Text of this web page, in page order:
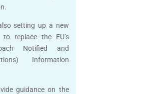
setting up a new
replace the EU’s
Notified and
Information
guidance on the